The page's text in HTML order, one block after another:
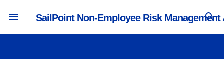
SailPoint Non-Employee Risk Management
T